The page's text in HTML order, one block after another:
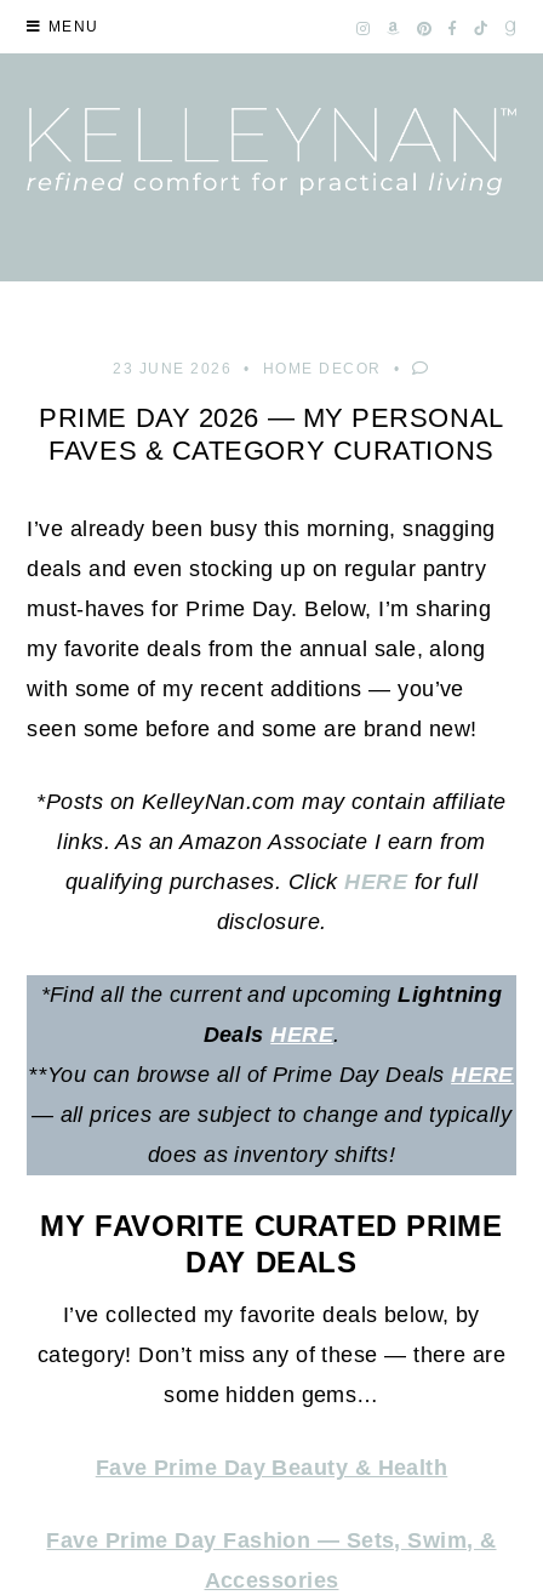
MENU
23 JUNE 2026 HOME DECOR
PRIME DAY 2026 — MY PERSONAL
FAVES & CATEGORY CURATIONS
I’ve already been busy this morning, snagging
deals and even stocking up on regular pantry
must-haves for Prime Day. Below, I’m sharing
my favorite deals from the annual sale, along
with some of my recent additions — you’ve
seen some before and some are brand new!
*Posts on KelleyNan.com may contain affiliate
links. As an Amazon Associate I earn from
qualifying purchases. ClickHEREfor full
disclosure.
*Find all the current and upcomingLightning
Deals HERE.
**You can browse all of Prime Day DealsHERE
— all prices are subject to change and typically
does as inventory shifts!
MY FAVORITE CURATED PRIME
DAY DEALS
I’ve collected my favorite deals below, by
category! Don’t miss any of these — there are
some hidden gems…
Fave Prime Day Beauty & Health
Fave Prime Day Fashion — Sets, Swim, &
Accessories